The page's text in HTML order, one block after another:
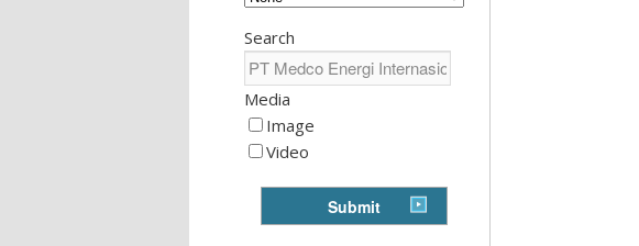
Search
Media
Image
Video